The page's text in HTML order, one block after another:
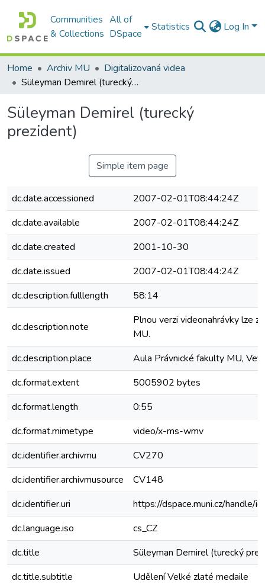
Communities
& Collections
All of
DSpace
Statistics Log In
Home Archiv MU
Digitalizovaná videa
Süleyman Demirel (turecký prezident)
Süleyman Demirel (turecký
prezident)
Simple item page
dc.date.accessioned
2007-02-01T08:44:24Z
dc.date.available
2007-02-01T08:44:24Z
dc.date.created
2001-10-30
dc.date.issued
2007-02-01T08:44:24Z
dc.description.fulllength
58:14
dc.description.note
Plnou verzi videonahrávky lze
MU.
dc.description.place
Aula Právnické fakulty MU,
dc.format.extent
5005902 bytes
dc.format.length
0:55
dc.format.mimetype
video/x-ms-wmv
dc.identifier.archivmu
CV270
dc.identifier.archivmusource
CV148
dc.identifier.uri
https://dspace.muni.cz/handle/
dc.language.iso
cs_CZ
dc.title
Süleyman Demirel (turecký
dc.title.subtitle
Udělení Velké zlaté medaile